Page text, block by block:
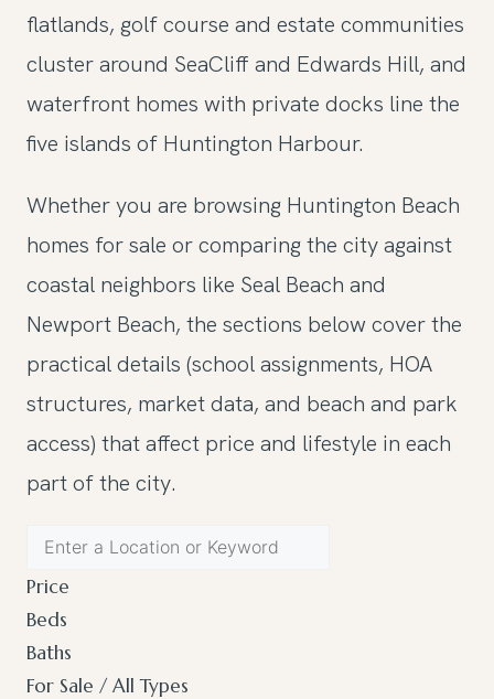
flatlands, golf course and estate communities
cluster around SeaCliff and Edwards Hill, and
waterfront homes with private docks line the
five islands of Huntington Harbour.
Whether you are browsing Huntington Beach
homes for sale or comparing the city against
coastal neighbors like Seal Beach and
Newport Beach, the sections below cover the
practical details (school assignments, HOA
structures, market data, and beach and park
access) that affect price and lifestyle in each
part of the city.
Price
Beds
Baths
For Sale / All Types